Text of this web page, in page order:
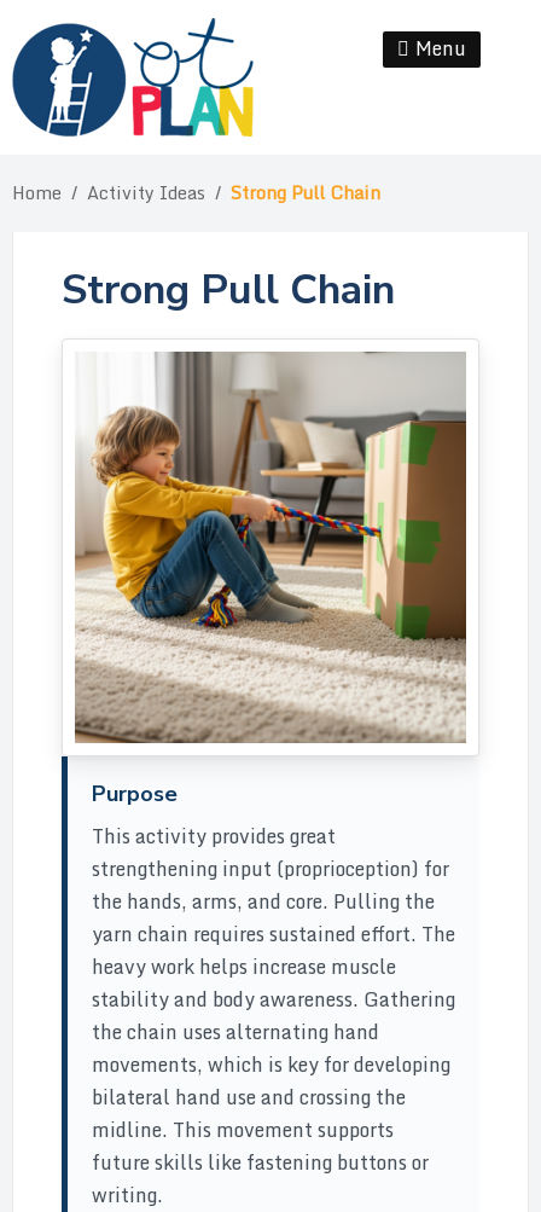
content
Menu
Home / Activity Ideas / Strong Pull Chain
Strong Pull Chain
Purpose
This activity provides great
strengthening input (proprioception) for
the hands, arms, and core. Pulling the
yarn chain requires sustained effort. The
heavy work helps increase muscle
stability and body awareness. Gathering
the chain uses alternating hand
movements, which is key for developing
bilateral hand use and crossing the
midline. This movement supports
future skills like fastening buttons or
writing.